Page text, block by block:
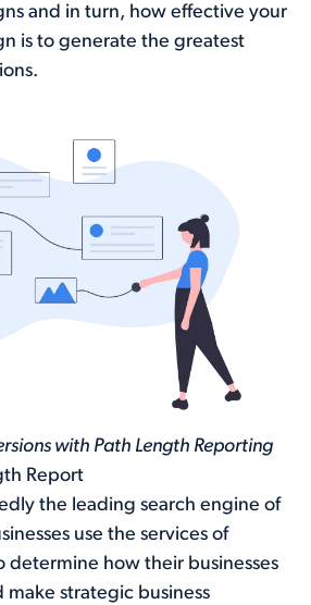
and in turn, how effective your
is to generate the greatest
with Path Length Reporting
Report
the leading search engine of
use the services of
determine how their businesses
strategic business